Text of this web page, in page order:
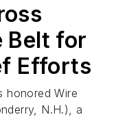
Belt for
Efforts
honored Wire
N.H.), a